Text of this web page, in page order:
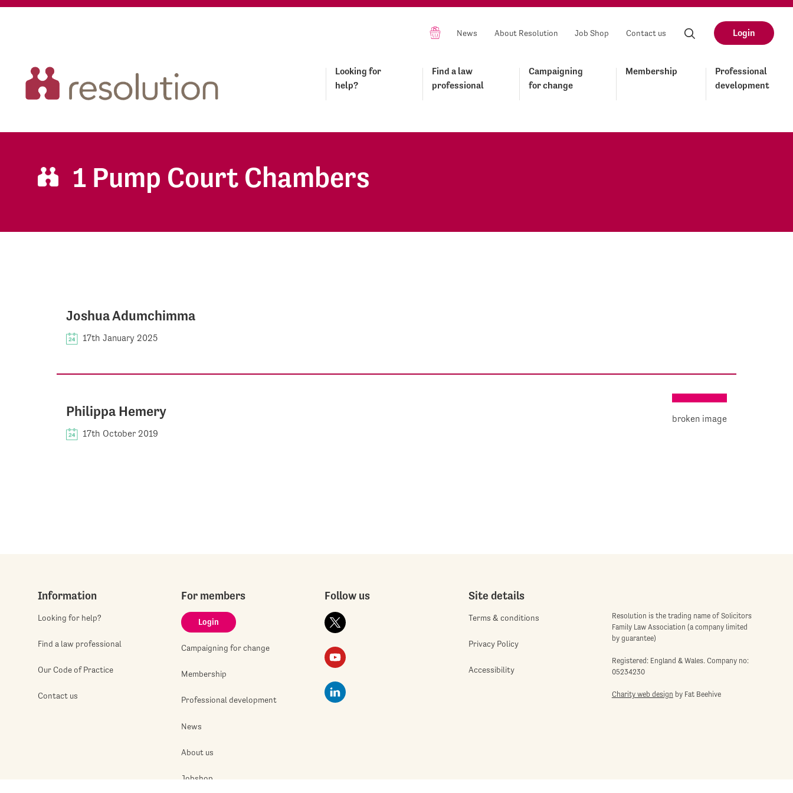
News About Resolution Job Shop Contact us Login
Looking for
help?
Find a law
professional
Campaigning
for change
Membership
Professional
development
1 Pump Court Chambers
Joshua Adumchimma
17th January 2025
Philippa Hemery
17th October 2019
Information
Looking for help?
Find a law professional
Our Code of Practice
Contact us
For members
Login
Campaigning for change
Membership
Professional development
News
About us
Jobshop
Follow us Site details
Terms & conditions
Privacy Policy
Accessibility
Resolution is the trading name of Solicitors
Family Law Association (a company limited
by guarantee)
Registered: England & Wales. Company no:
05234230
Charity web design by Fat Beehive